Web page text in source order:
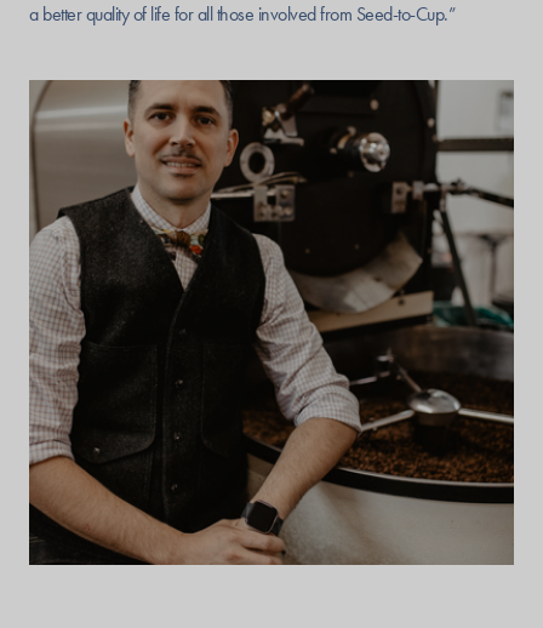
a better quality of life for all those involved from Seed-to-Cup.”